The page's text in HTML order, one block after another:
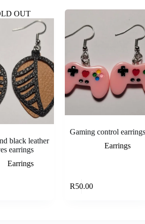
OUT
black leather
earrings
Earrings
Gaming control earrings
Earrings
R50.00
product